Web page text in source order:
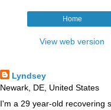
Home
View web version
Lyndsey
Newark, DE, United States
I'm a 29 year-old recovering